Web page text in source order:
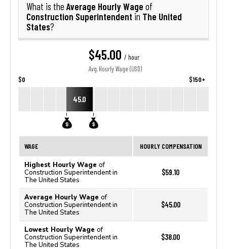
What is the Average Hourly Wage of
Construction Superintendent in The United
States?
$45.00 / hour
Avg. Hourly Wage (USD)
$0 $150+
45.0
WAGE HOURLY COMPENSATION
Highest Hourly Wage of
Construction Superintendent in
The United States
$59.10
Average Hourly Wage of
Construction Superintendent in
The United States
$45.00
Lowest Hourly Wage of
Construction Superintendent in
The United States
$38.00